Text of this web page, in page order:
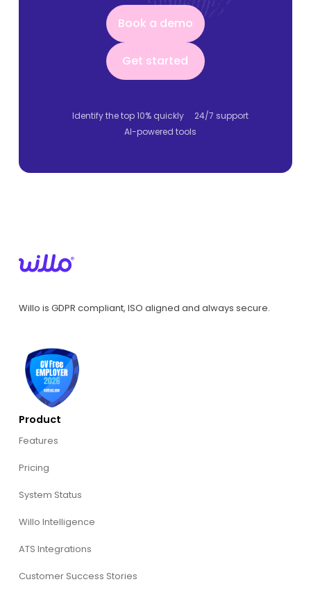
Book a demo
Book a demo
Get started
Get started
Identify the top 10% quickly
24/7 support
AI-powered tools
Willo is GDPR compliant, ISO aligned and always secure.
Product
Features
Pricing
System Status
Willo Intelligence
ATS Integrations
Customer Success Stories